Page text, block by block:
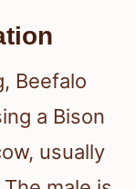
Beefalo
a Bison
usually